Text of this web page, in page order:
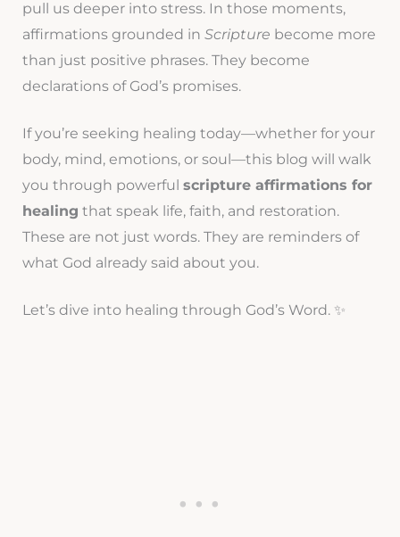
pull us deeper into stress. In those moments,
affirmations grounded in Scripture become more
than just positive phrases. They become
declarations of God’s promises.
If you’re seeking healing today—whether for your
body, mind, emotions, or soul—this blog will walk
you through powerful scripture affirmations for
healing that speak life, faith, and restoration.
These are not just words. They are reminders of
what God already said about you.
Let’s dive into healing through God’s Word. ✨